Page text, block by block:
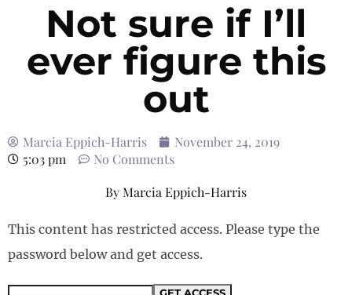
Not sure if I’ll
ever figure this
out
Marcia Eppich-Harris
November 24, 2019
5:03 pm
No Comments
ByMarcia Eppich-Harris
This content has restricted access. Please type the
password below and get access.